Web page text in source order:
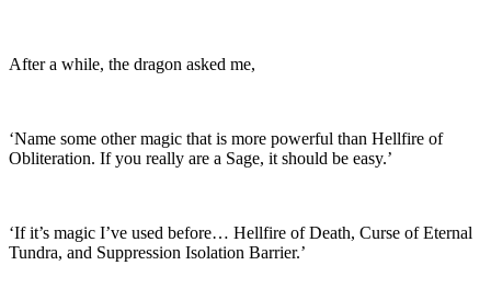
After a while, the dragon asked me,
‘Name some other magic that is more powerful than Hellfire of
Obliteration. If you really are a Sage, it should be easy.’
‘If it’s magic I’ve used before… Hellfire of Death, Curse of Eternal
Tundra, and Suppression Isolation Barrier.’